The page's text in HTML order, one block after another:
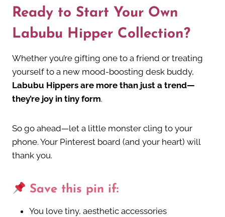
Ready to Start Your Own
Labubu Hipper Collection?
Whether you’re gifting one to a friend or treating
yourself to a new mood-boosting desk buddy,
Labubu Hippers are more than just a trend—
they’re joy in tiny form.
So go ahead—let a little monster cling to your
phone. Your Pinterest board (and your heart) will
thank you.
Save this pin if:
You love tiny, aesthetic accessories